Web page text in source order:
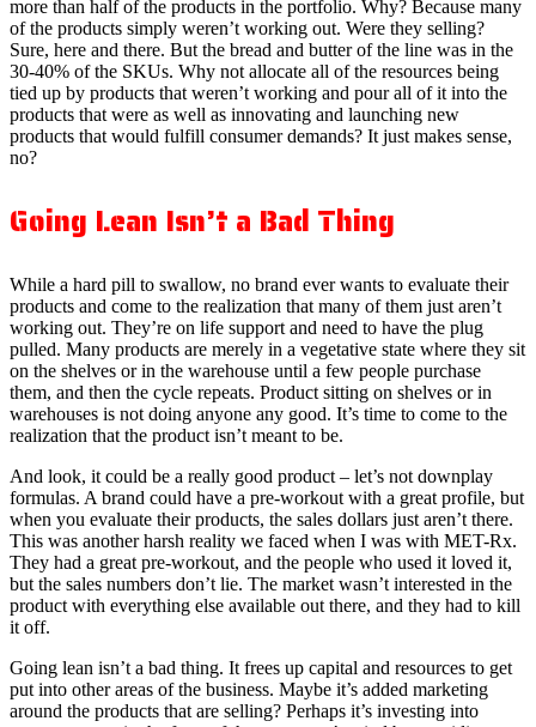
more than half of the products in the portfolio. Why? Because many
of the products simply weren’t working out. Were they selling?
Sure, here and there. But the bread and butter of the line was in the
30-40% of the SKUs. Why not allocate all of the resources being
tied up by products that weren’t working and pour all of it into the
products that were as well as innovating and launching new
products that would fulfill consumer demands? It just makes sense,
no?
Going Lean Isn’t a Bad Thing
While a hard pill to swallow, no brand ever wants to evaluate their
products and come to the realization that many of them just aren’t
working out. They’re on life support and need to have the plug
pulled. Many products are merely in a vegetative state where they sit
on the shelves or in the warehouse until a few people purchase
them, and then the cycle repeats. Product sitting on shelves or in
warehouses is not doing anyone any good. It’s time to come to the
realization that the product isn’t meant to be.
And look, it could be a really good product – let’s not downplay
formulas. A brand could have a pre-workout with a great profile, but
when you evaluate their products, the sales dollars just aren’t there.
This was another harsh reality we faced when I was with MET-Rx.
They had a great pre-workout, and the people who used it loved it,
but the sales numbers don’t lie. The market wasn’t interested in the
product with everything else available out there, and they had to kill
it off.
Going lean isn’t a bad thing. It frees up capital and resources to get
put into other areas of the business. Maybe it’s added marketing
around the products that are selling? Perhaps it’s investing into